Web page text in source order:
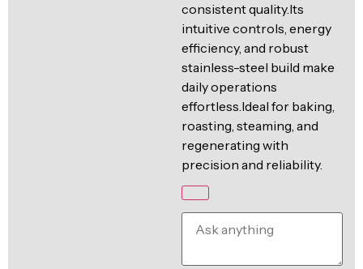
consistent quality.Its
intuitive controls, energy
efficiency, and robust
stainless-steel build make
daily operations
effortless.Ideal for baking,
roasting, steaming, and
regenerating with
precision and reliability.